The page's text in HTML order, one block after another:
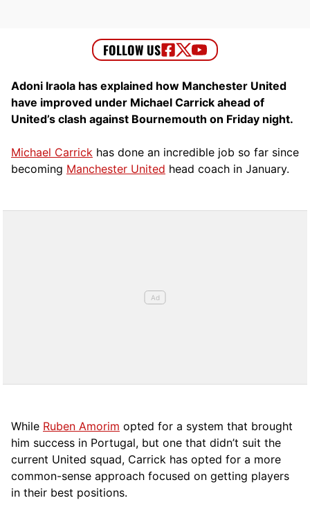
Adoni Iraola has explained how Manchester United
have improved under Michael Carrick ahead of
United’s clash against Bournemouth on Friday night.
Michael Carrick has done an incredible job so far since
becoming Manchester United head coach in January.
While Ruben Amorim opted for a system that brought
him success in Portugal, but one that didn’t suit the
current United squad, Carrick has opted for a more
common-sense approach focused on getting players
in their best positions.